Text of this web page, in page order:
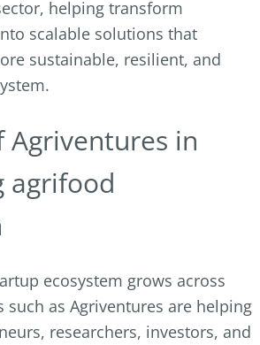
helping transform
scalable solutions that
sustainable, resilient, and
Agriventures in
agrifood
ecosystem grows across
such as Agriventures are helping
researchers, investors, and